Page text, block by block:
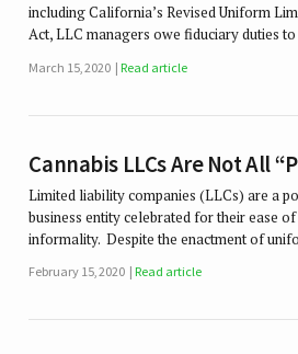
including California’s Revised Uniform
Act, LLC managers owe fiduciary duties
March 15, 2020 Read article
Cannabis LLCs Are Not All
Limited liability companies (LLCs) are a
business entity celebrated for their ease
informality. Despite the enactment of
February 15, 2020 Read article